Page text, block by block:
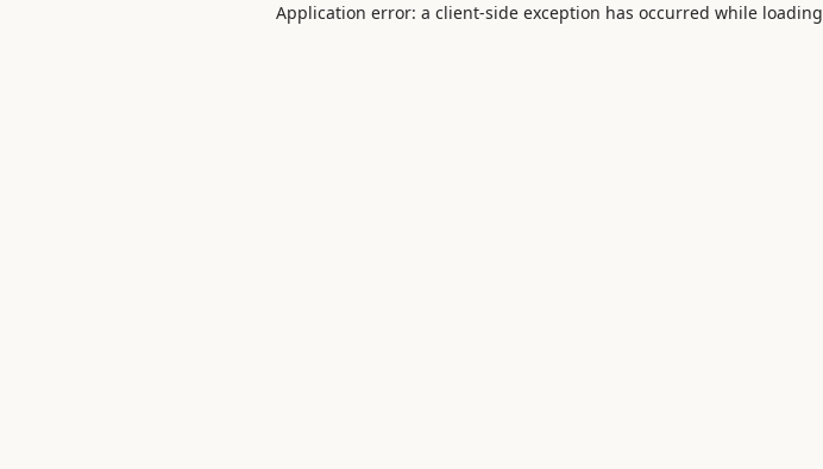
Application error: a client-side exception has occurred while loading